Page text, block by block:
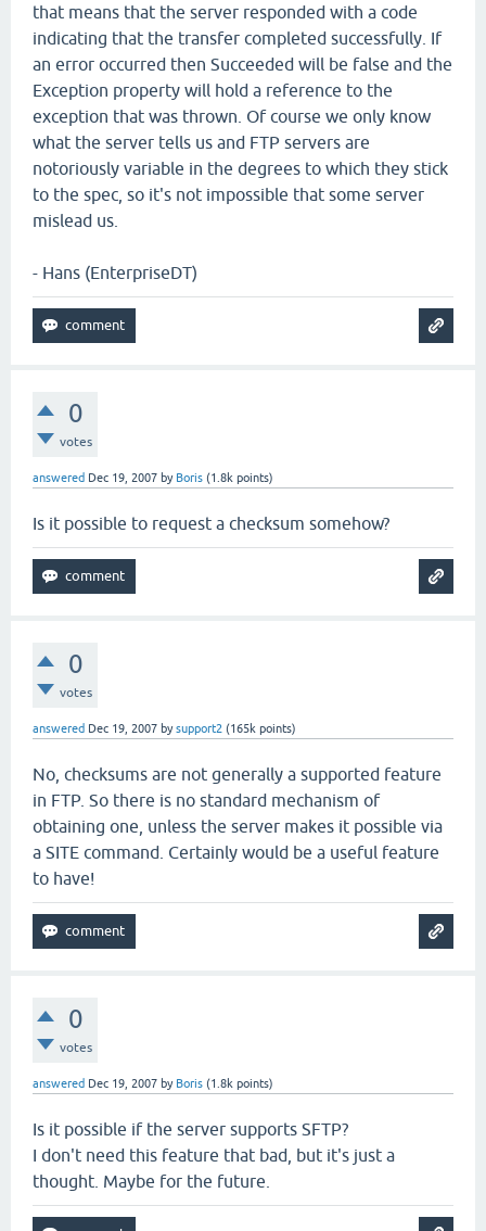
that means that the server responded with a code
indicating that the transfer completed successfully. If
an error occurred then Succeeded will be false and the
Exception property will hold a reference to the
exception that was thrown. Of course we only know
what the server tells us and FTP servers are
notoriously variable in the degrees to which they stick
to the spec, so it's not impossible that some server
mislead us.
- Hans (EnterpriseDT)
0
votes
answered Dec 19, 2007 by Boris (1.8k points)
Is it possible to request a checksum somehow?
0
votes
answered Dec 19, 2007 bysupport2 (165k points)
No, checksums are not generally a supported feature
in FTP. So there is no standard mechanism of
obtaining one, unless the server makes it possible via
a SITE command. Certainly would be a useful feature
to have!
0
votes
answered Dec 19, 2007 by Boris (1.8k points)
Is it possible if the server supports SFTP?
I don't need this feature that bad, but it's just a
thought. Maybe for the future.